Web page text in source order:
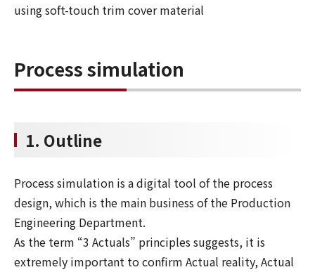
using soft-touch trim cover material
Process simulation
1. Outline
Process simulation is a digital tool of the process
design, which is the main business of the Production
Engineering Department.
As the term “3 Actuals” principles suggests, it is
extremely important to confirm Actual reality, Actual